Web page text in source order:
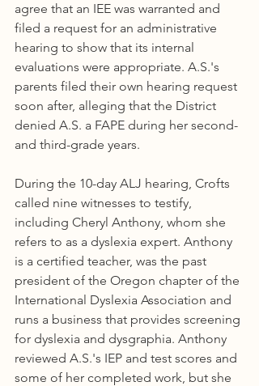
agree that an IEE was warranted and
filed a request for an administrative
hearing to show that its internal
evaluations were appropriate. A.S.'s
parents filed their own hearing request
soon after, alleging that the District
denied A.S. a FAPE during her second-
and third-grade years.
During the 10-day ALJ hearing, Crofts
called nine witnesses to testify,
including Cheryl Anthony, whom she
refers to as a dyslexia expert. Anthony
is a certified teacher, was the past
president of the Oregon chapter of the
International Dyslexia Association and
runs a business that provides screening
for dyslexia and dysgraphia. Anthony
reviewed A.S.'s IEP and test scores and
some of her completed work, but she